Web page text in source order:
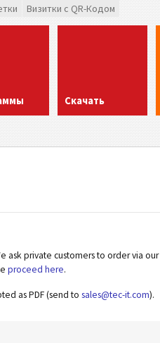
Визитки с QR-Кодом
Скачать
ask private customers to order via our
proceed here.
as PDF (send to sales@tec-it.com).